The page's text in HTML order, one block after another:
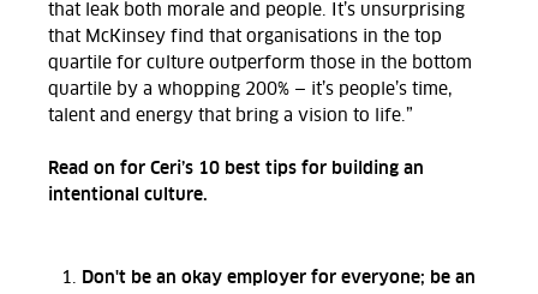
that leak both morale and people. It’s unsurprising
that McKinsey find that organisations in the top
quartile for culture outperform those in the bottom
quartile by a whopping 200% — it’s people’s time,
talent and energy that bring a vision to life.”
Read on for Ceri’s 10 best tips for building an
intentional culture.
Don't be an okay employer for everyone; be an